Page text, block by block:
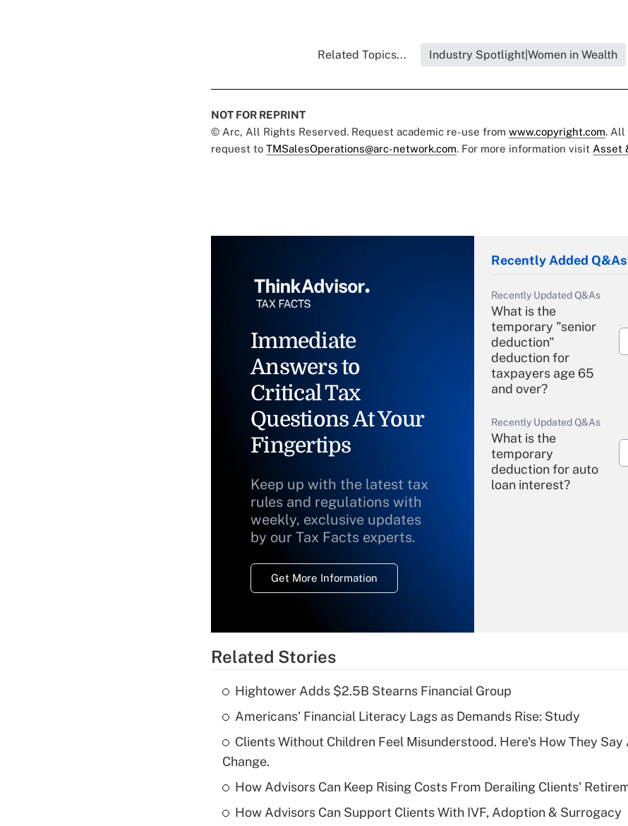
Related Topics... Industry Spotlight|Women in Wealth
NOT FOR REPRINT
© Arc, All Rights Reserved. Request academic re-use from www.copyright.com. All
request to TMSalesOperations@arc-network.com. For more information visit Asset
Immediate
Answers to
Critical Tax
Questions At Your
Fingertips
Keep up with the latest tax
rules and regulations with
weekly, exclusive updates
by our Tax Facts experts.
Get More Information
Recently Added Q&As
Recently Updated Q&As
What is the
temporary "senior
deduction"
deduction for
taxpayers age 65
and over?
Recently Updated Q&As
What is the
temporary
deduction for auto
loan interest?
Recently Updated Q&As
What is a high
deductible health
Recently Updated Q&As
Are remote workers
Related Stories
Hightower Adds $2.5B Stearns Financial Group
Americans' Financial Literacy Lags as Demands Rise: Study
Clients Without Children Feel Misunderstood. Here's How They Say
Change.
How Advisors Can Keep Rising Costs From Derailing Clients'
How Advisors Can Support Clients With IVF, Adoption & Surrogacy